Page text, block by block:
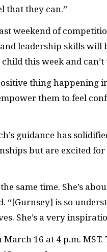
that they can.”
weekend of
leadership skills
this week and can’t
thing happening
them to feel
guidance has
but are excited
same time. She’s
“[Gurnsey] is so
She’s a very
16 at 4 p.m.